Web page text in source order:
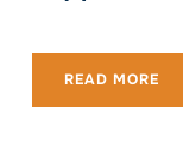
READ MORE